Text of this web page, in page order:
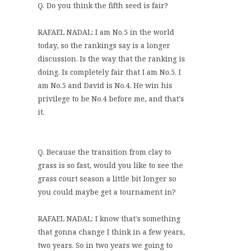
Q. Do you think the fifth seed is fair?
RAFAEL NADAL: I am No.5 in the world
today, so the rankings say is a longer
discussion. Is the way that the ranking is
doing. Is completely fair that I am No.5. I
am No.5 and David is No.4. He win his
privilege to be No.4 before me, and that's
it.
Q. Because the transition from clay to
grass is so fast, would you like to see the
grass court season a little bit longer so
you could maybe get a tournament in?
RAFAEL NADAL: I know that's something
that gonna change I think in a few years,
two years. So in two years we going to